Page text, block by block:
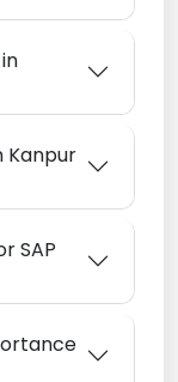
Kanpur
SAP